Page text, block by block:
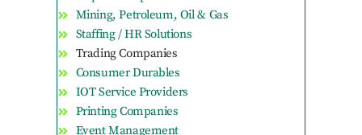
Mining, Petroleum, Oil & Gas
Staffing / HR Solutions
Trading Companies
Consumer Durables
IOT Service Providers
Printing Companies
Event Management